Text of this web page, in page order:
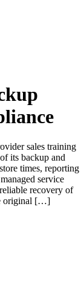
sales training
its backup and
times, reporting
service
recovery of
original […]